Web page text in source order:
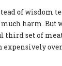
of wisdom
harm. But
third set of
expensively